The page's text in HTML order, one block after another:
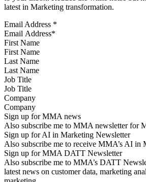
latest in Marketing transformation.
Email Address *
First Name
Last Name
Job Title
Company
Sign up for MMA news
Also subscribe me to MMA newsletter for
Sign up for AI in Marketing Newsletter
Also subscribe me to receive MMA’s AI in
Sign up for MMA DATT Newsletter
Also subscribe me to MMA’s DATT
latest news on customer data, marketing